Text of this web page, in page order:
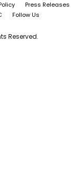
Press Releases
Follow Us
Reserved.